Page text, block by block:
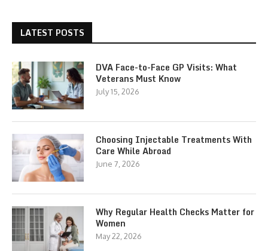
LATEST POSTS
DVA Face-to-Face GP Visits: What
Veterans Must Know
July 15, 2026
Choosing Injectable Treatments With
Care While Abroad
June 7, 2026
Why Regular Health Checks Matter for
Women
May 22, 2026